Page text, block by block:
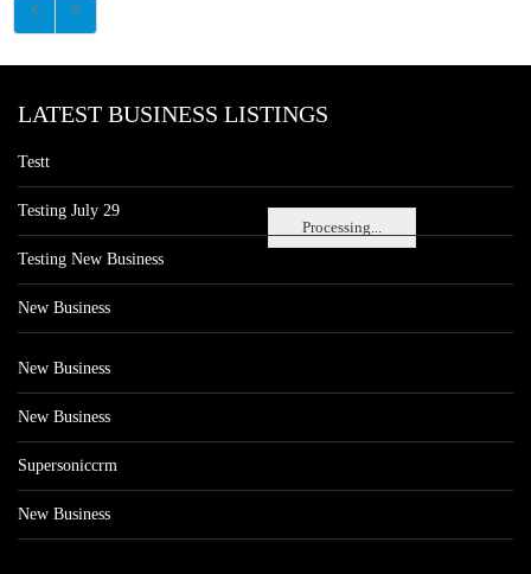
Processing...
LATEST BUSINESS LISTINGS
Testt
Testing July 29
Testing New Business
New Business
New Business
New Business
Supersoniccrm
New Business